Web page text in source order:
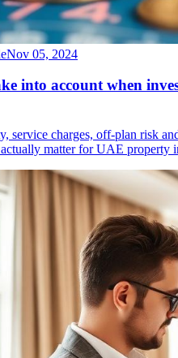
Nov 05, 2024
into account when
service charges, off-plan risk
matter for UAE property